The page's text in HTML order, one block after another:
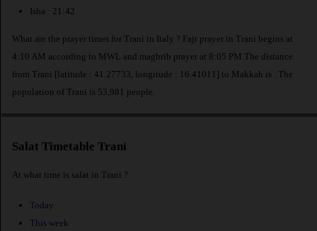
Isha : 21:42
What are the prayer times for Trani in Italy ? Fajr prayer in Trani begins at
4:10 AM according to MWL and maghrib prayer at 8:05 PM.The distance
from Trani [latitude : 41.27733, longitude : 16.41011] to Makkah is
. The
population of Trani is 53,981 people.
Salat Timetable Trani
At what time is salat in Trani ?
Today
This week